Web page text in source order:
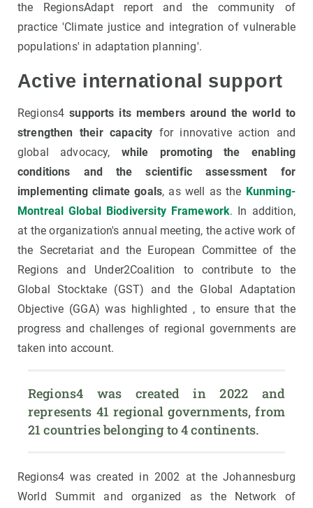
the RegionsAdapt report and the community of
practice 'Climate justice and integration of vulnerable
populations' in adaptation planning'.
Active international support
Regions4supports its members around the world to
strengthen their capacity for innovative action and
global advocacy, while promoting the enabling
conditions and the scientific assessment for
implementing climate goals, as well as the Kunming-
Montreal Global Biodiversity Framework. In addition,
at the organization's annual meeting, the active work of
the Secretariat and the European Committee of the
Regions and Under2Coalition to contribute to the
Global Stocktake (GST) and the Global Adaptation
Objective (GGA) was highlighted , to ensure that the
progress and challenges of regional governments are
taken into account.
Regions4 was created in 2022 and
represents 41 regional governments, from
21 countries belonging to 4 continents.
Regions4 was created in 2002 at the Johannesburg
World Summit and organized as the Network of